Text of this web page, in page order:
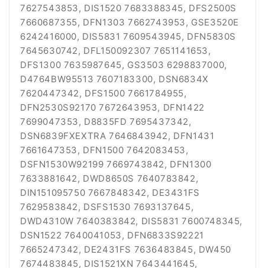
7627543853, DIS1520 7683388345, DFS2500S
7660687355, DFN1303 7662743953, GSE3520E
6242416000, DIS5831 7609543945, DFN5830S
7645630742, DFL150092307 7651141653,
DFS1300 7635987645, GS3503 6298837000,
D4764BW95513 7607183300, DSN6834X
7620447342, DFS1500 7661784955,
DFN2530S92170 7672643953, DFN1422
7699047353, D8835FD 7695437342,
DSN6839FXEXTRA 7646843942, DFN1431
7661647353, DFN1500 7642083453,
DSFN1530W92199 7669743842, DFN1300
7633881642, DWD8650S 7640783842,
DIN151095750 7667848342, DE3431FS
7629583842, DSFS1530 7693137645,
DWD4310W 7640383842, DIS5831 7600748345,
DSN1522 7640041053, DFN6833S92221
7665247342, DE2431FS 7636483845, DW450
7674483845, DIS1521XN 7643441645,